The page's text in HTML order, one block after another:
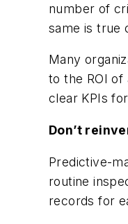
number of
same is true
Many
to the ROI
clear KPIs
Don’t
Predictive-
routine
records for